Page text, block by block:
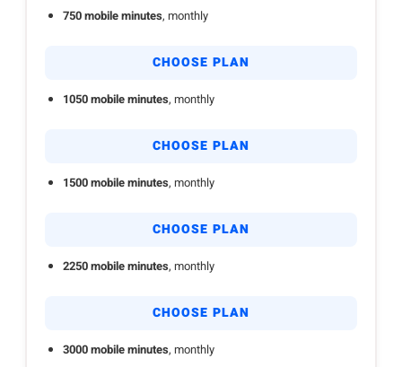
750 mobile minutes, monthly
CHOOSE PLAN
1050 mobile minutes, monthly
CHOOSE PLAN
1500 mobile minutes, monthly
CHOOSE PLAN
2250 mobile minutes, monthly
CHOOSE PLAN
3000 mobile minutes, monthly